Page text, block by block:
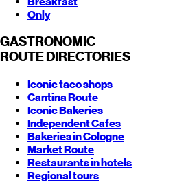
Only
GASTRONOMIC
ROUTE DIRECTORIES
Iconic taco shops
Cantina Route
Iconic Bakeries
Independent Cafes
Bakeries in Cologne
Market Route
Restaurants in hotels
Regional tours